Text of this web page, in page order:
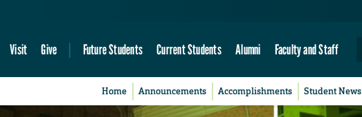
Visit Give Future Students Current Students Alumni Faculty and Staff
Home Announcements Accomplishments Student News